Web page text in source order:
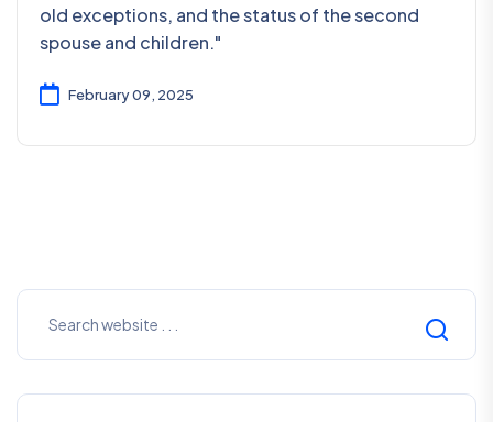
old exceptions, and the status of the second
spouse and children."
February 09, 2025